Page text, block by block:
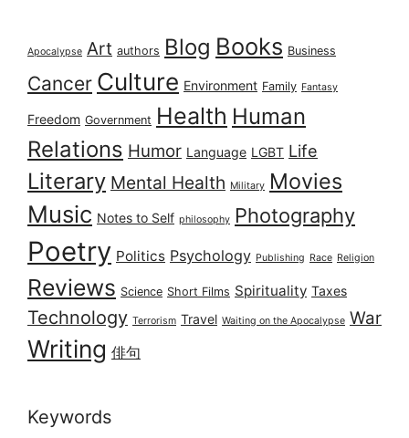
Apocalypse Art authors Blog Books Business
Cancer Culture Environment Family Fantasy
Freedom Government Health Human
Relations Humor Language LGBT Life
Literary Mental Health Military Movies
Music Notes to Self philosophy Photography
Poetry Politics Psychology Publishing Race Religion
Reviews Science Short Films Spirituality Taxes
Technology Terrorism Travel Waiting on the Apocalypse War
Writing 俳句
Keywords